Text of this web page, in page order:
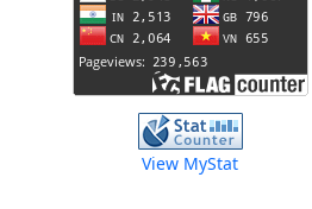
View MyStat